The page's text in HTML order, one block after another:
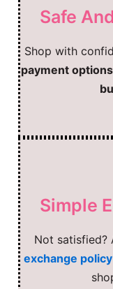
Safe
Shop with
payment options
Simple
Not satisfied?
exchange policy